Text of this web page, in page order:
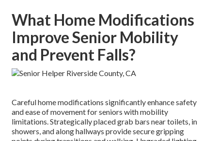
What Home Modifications
Improve Senior Mobility
and Prevent Falls?
Careful home modifications significantly enhance safety
and ease of movement for seniors with mobility
limitations. Strategically placed grab bars near toilets, in
showers, and along hallways provide secure gripping